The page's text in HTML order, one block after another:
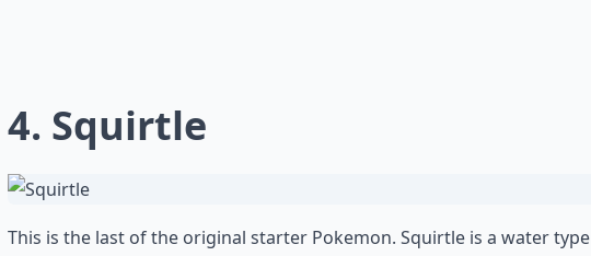
4. Squirtle
This is the last of the original starter Pokemon. Squirtle is a water type